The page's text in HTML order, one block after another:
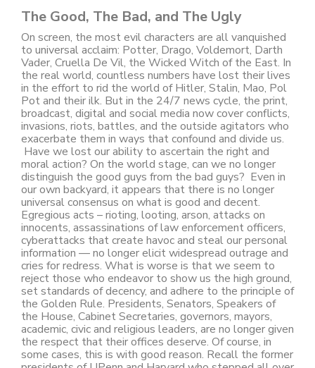
The Good, The Bad, and The Ugly
On screen, the most evil characters are all vanquished
to universal acclaim: Potter, Drago, Voldemort, Darth
Vader, Cruella De Vil, the Wicked Witch of the East. In
the real world, countless numbers have lost their lives
in the effort to rid the world of Hitler, Stalin, Mao, Pol
Pot and their ilk. But in the 24/7 news cycle, the print,
broadcast, digital and social media now cover conflicts,
invasions, riots, battles, and the outside agitators who
exacerbate them in ways that confound and divide us.
Have we lost our ability to ascertain the right and
moral action? On the world stage, can we no longer
distinguish the good guys from the bad guys? Even in
our own backyard, it appears that there is no longer
universal consensus on what is good and decent.
Egregious acts – rioting, looting, arson, attacks on
innocents, assassinations of law enforcement officers,
cyberattacks that create havoc and steal our personal
information — no longer elicit widespread outrage and
cries for redress. What is worse is that we seem to
reject those who endeavor to show us the high ground,
set standards of decency, and adhere to the principle of
the Golden Rule. Presidents, Senators, Speakers of
the House, Cabinet Secretaries, governors, mayors,
academic, civic and religious leaders, are no longer given
the respect that their offices deserve. Of course, in
some cases, this is with good reason. Recall the former